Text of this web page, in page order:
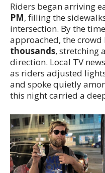
Riders began arriving
PM, filling the
intersection. By the
approached, the
thousands, stretching
direction. Local TV
as riders adjusted
and spoke quietly
this night carried a